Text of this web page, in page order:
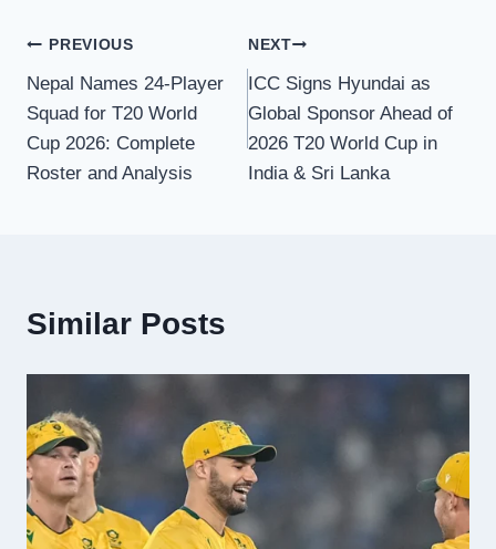
Post
navigation
PREVIOUS
Nepal Names 24-Player
Squad for T20 World
Cup 2026: Complete
Roster and Analysis
NEXT
ICC Signs Hyundai as
Global Sponsor Ahead of
2026 T20 World Cup in
India & Sri Lanka
Similar Posts